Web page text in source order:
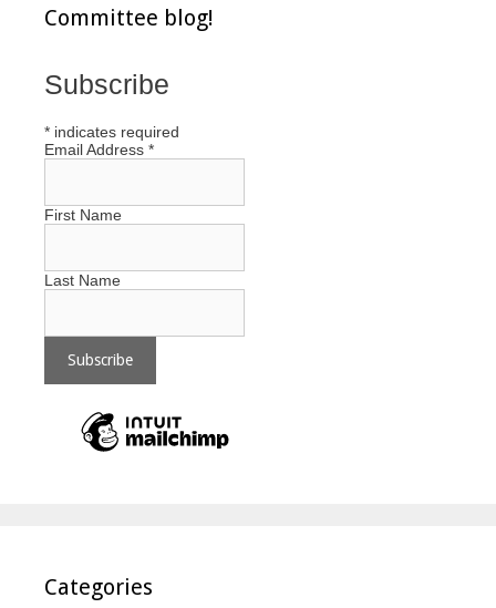
Committee blog!
Subscribe
* indicates required
Email Address *
First Name
Last Name
Categories